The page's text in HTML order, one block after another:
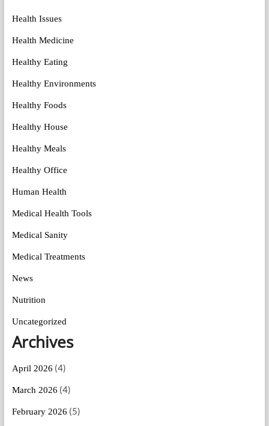
Health Issues
Health Medicine
Healthy Eating
Healthy Environments
Healthy Foods
Healthy House
Healthy Meals
Healthy Office
Human Health
Medical Health Tools
Medical Sanity
Medical Treatments
News
Nutrition
Uncategorized
Archives
April 2026 (4)
March 2026 (4)
February 2026 (5)